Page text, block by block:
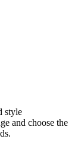
style
and choose the